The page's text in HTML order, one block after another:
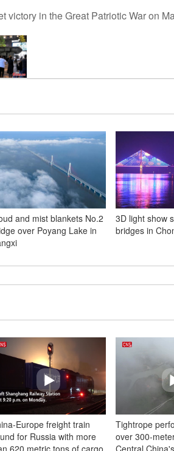
in the Great Patriotic War on
and mist blankets No.2
over Poyang Lake in
3D light show
bridges in
Europe freight train
for Russia with more
620 metric tons of cargo
Tightrope
over 300-
Central